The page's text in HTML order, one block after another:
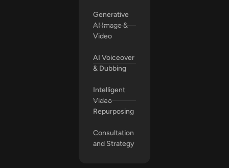
Generative
AI Image &
Video
AI Voiceover
& Dubbing
Intelligent
Video
Repurposing
Consultation
and Strategy